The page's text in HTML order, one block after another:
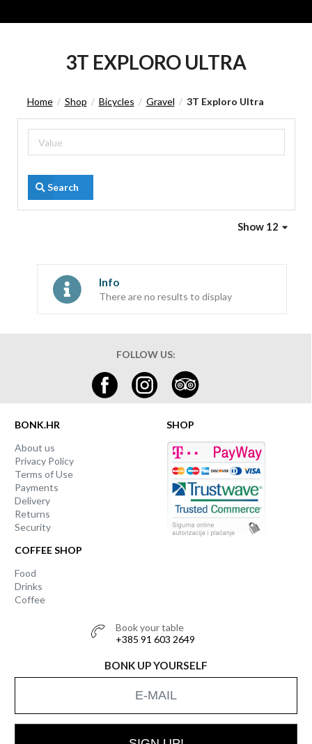
3T EXPLORO ULTRA
Home / Shop / Bicycles / Gravel / 3T Exploro Ultra
Search
Show 12
Info
There are no results to display
FOLLOW US:
BONK.HR
About us
Privacy Policy
Terms of Use
Payments
Delivery
Returns
Security
COFFEE SHOP
Food
Drinks
Coffee
SHOP
Book your table
+385 91 603 2649
BONK UP YOURSELF